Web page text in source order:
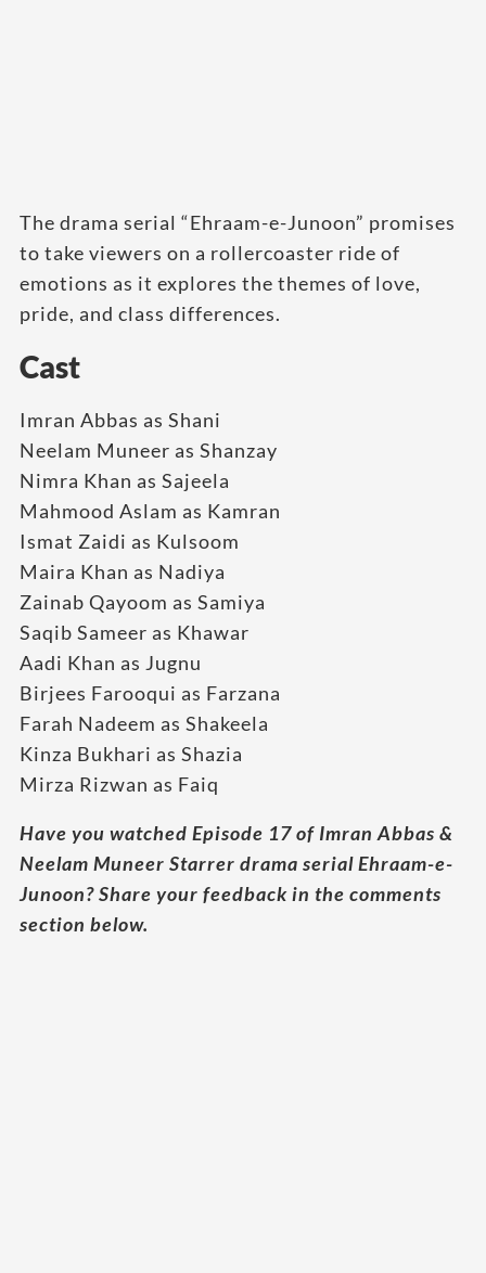
The drama serial “Ehraam-e-Junoon” promises
to take viewers on a rollercoaster ride of
emotions as it explores the themes of love,
pride, and class differences.
Cast
Imran Abbas as Shani
Neelam Muneer as Shanzay
Nimra Khan as Sajeela
Mahmood Aslam as Kamran
Ismat Zaidi as Kulsoom
Maira Khan as Nadiya
Zainab Qayoom as Samiya
Saqib Sameer as Khawar
Aadi Khan as Jugnu
Birjees Farooqui as Farzana
Farah Nadeem as Shakeela
Kinza Bukhari as Shazia
Mirza Rizwan as Faiq
Have you watched Episode 17 of Imran Abbas &
Neelam Muneer Starrer drama serial Ehraam-e-
Junoon? Share your feedback in the comments
section below.